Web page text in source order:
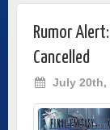
Rumor
Cancelled
July 20th,